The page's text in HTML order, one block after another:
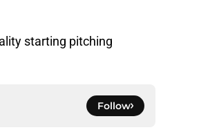
starting pitching
Follow